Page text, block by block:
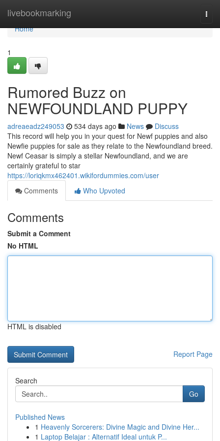
livebookmarking
Home
Home
1
Rumored Buzz on
NEWFOUNDLAND PUPPY
adreaeadz249053 534 days ago News
Discuss
This record will help you in your quest for Newf puppies and also
Newfie puppies for sale as they relate to the Newfoundland breed.
Newf Ceasar is simply a stellar Newfoundland, and we are
certainly grateful to star
https://loriqkmx462401.wikifordummies.com/user
Comments
Who Upvoted
Comments
Submit a Comment
No HTML
HTML is disabled
Report Page
Search
Go
Published News
1 Heavenly Sorcerers: Divine Magic and Divine Her...
1 Laptop Belajar : Alternatif Ideal untuk P...